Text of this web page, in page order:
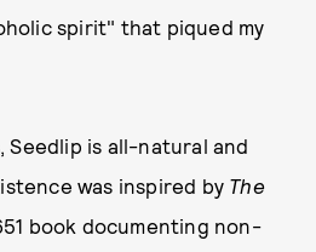
spirit" that piqued my
Seedlip is all-natural and
was inspired by The
book documenting non-